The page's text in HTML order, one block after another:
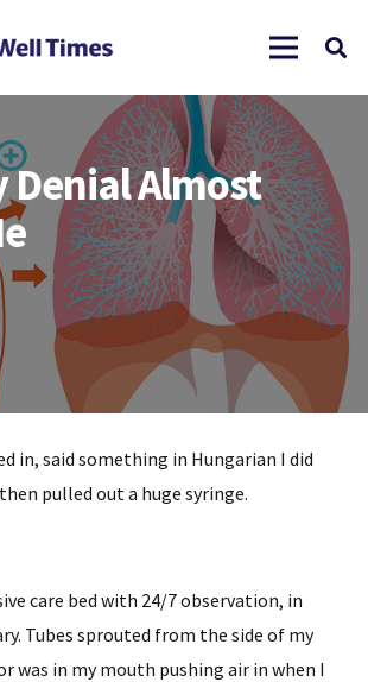
Denial Almost
in, said something in Hungarian I did
pulled out a huge syringe.
care bed with 24/7 observation, in
Tubes sprouted from the side of my
was in my mouth pushing air in when I